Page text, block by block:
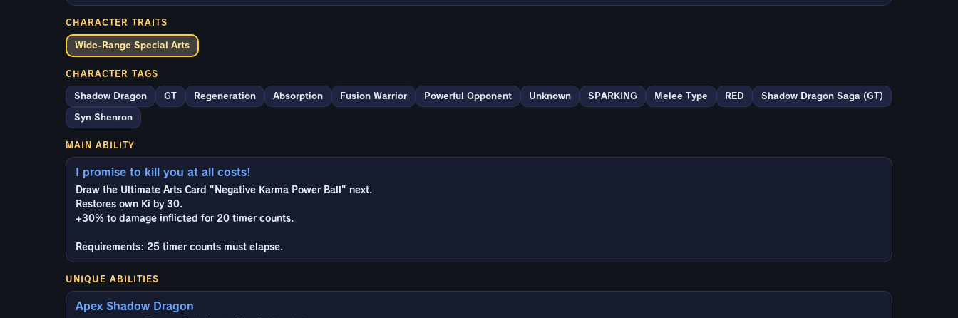
CHARACTER TRAITS
Wide-Range Special Arts
CHARACTER TAGS
Shadow Dragon GT Regeneration Absorption Fusion Warrior Powerful Opponent Unknown SPARKING Melee Type RED Shadow Dragon Saga (GT)
Syn Shenron
MAIN ABILITY
I promise to kill you at all costs!
Draw the Ultimate Arts Card "Negative Karma Power Ball" next.
Restores own Ki by 30.
+30% to damage inflicted for 20 timer counts.
Requirements: 25 timer counts must elapse.
UNIQUE ABILITIES
Apex Shadow Dragon